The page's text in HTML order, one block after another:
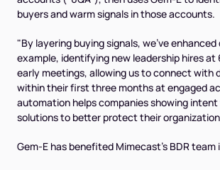
buyers and warm signals in those accounts.
"By layering buying signals, we’ve
example, identifying new leadership hires at
early meetings, allowing us to connect with
within their first three months at engaged
automation helps companies showing
solutions to better protect their
Gem-E has benefited Mimecast's BDR team